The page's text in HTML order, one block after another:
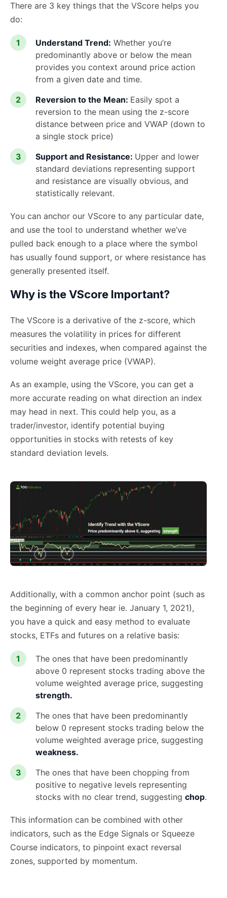
There are 3 key things that the VScore helps you
do:
Understand Trend: Whether you’re
predominantly above or below the mean
provides you context around price action
from a given date and time.
Reversion to the Mean: Easily spot a
reversion to the mean using the z-score
distance between price and VWAP (down to
a single stock price)
Support and Resistance: Upper and lower
standard deviations representing support
and resistance are visually obvious, and
statistically relevant.
You can anchor our VScore to any particular date,
and use the tool to understand whether we’ve
pulled back enough to a place where the symbol
has usually found support, or where resistance has
generally presented itself.
Why is the VScore Important?
The VScore is a derivative of the z-score, which
measures the volatility in prices for different
securities and indexes, when compared against the
volume weight average price (VWAP).
As an example, using the VScore, you can get a
more accurate reading on what direction an index
may head in next. This could help you, as a
trader/investor, identify potential buying
opportunities in stocks with retests of key
standard deviation levels.
Additionally, with a common anchor point (such as
the beginning of every hear ie. January 1, 2021),
you have a quick and easy method to evaluate
stocks, ETFs and futures on a relative basis:
The ones that have been predominantly
above 0 represent stocks trading above the
volume weighted average price, suggesting
strength.
The ones that have been predominantly
below 0 represent stocks trading below the
volume weighted average price, suggesting
weakness.
The ones that have been chopping from
positive to negative levels representing
stocks with no clear trend, suggesting chop.
This information can be combined with other
indicators, such as the Edge Signals or Squeeze
Course indicators, to pinpoint exact reversal
zones, supported by momentum.